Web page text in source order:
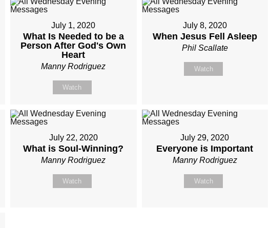
July 1, 2020
What Is Needed to be a
Person After God's Own
Heart
Manny Rodriguez
Watch
July 8, 2020
When Jesus Fell Asleep
Phil Scallate
Watch
July 22, 2020
What is Soul-Winning?
Manny Rodriguez
Watch
July 29, 2020
Everyone is Important
Manny Rodriguez
Watch